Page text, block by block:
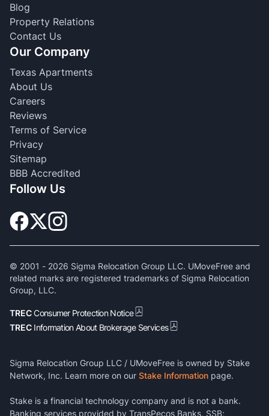
Blog
Property Relations
Contact Us
Our Company
Texas Apartments
About Us
Careers
Reviews
Terms of Service
Privacy
Sitemap
BBB Accredited
Follow Us
© 2001 - 2026 Sigma Relocation Group LLC. UMoveFree and
related marks are registered trademarks of Sigma Relocation
Group, LLC.
TRECConsumer Protection Notice
TREC Information About Brokerage Services
Sigma Relocation Group LLC / UMoveFree is owned by Stake
Network, Inc. Learn more on our Stake Information page.
Stake is a financial technology company and is not a bank.
Banking services provided by TransPecos Banks, SSB;